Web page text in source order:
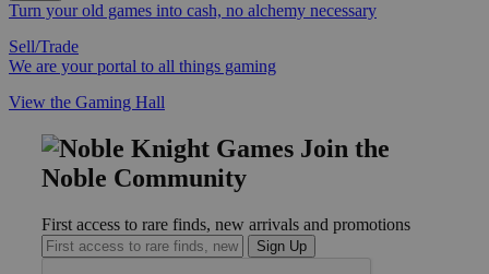
Turn your old games into cash, no alchemy necessary
Sell/Trade
We are your portal to all things gaming
View the Gaming Hall
Join the
Noble Community
First access to rare finds, new arrivals and promotions
Sign Up